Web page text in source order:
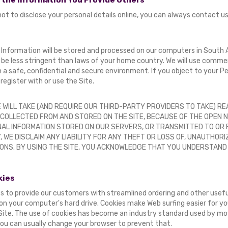
to disclose your personal details online, you can always contact
Information will be stored and processed on our computers in
less stringent than laws of your home country. We will use
safe, confidential and secure environment. If you object to your
with or use the Site.
WILL TAKE (AND REQUIRE OUR THIRD-PARTY PROVIDERS TO TAKE)
FROM AND STORED ON THE SITE, BECAUSE OF THE
INFORMATION STORED ON OUR SERVERS, OR TRANSMITTED TO
WE DISCLAIM ANY LIABILITY FOR ANY THEFT OR LOSS OF,
BY USING THE SITE, YOU ACKNOWLEDGE THAT YOU
to provide our customers with streamlined ordering and other
your computer's hard drive. Cookies make Web surfing easier
The use of cookies has become an industry standard used by
can usually change your browser to prevent that.